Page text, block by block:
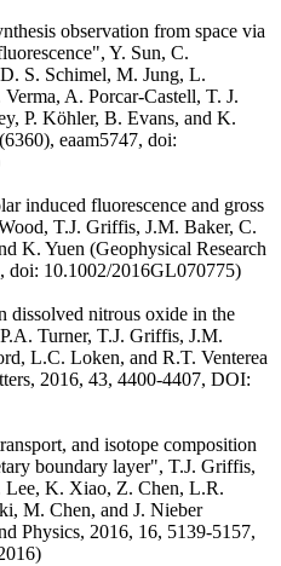
observation from space via
Y. Sun, C.
S. Schimel, M. Jung, L.
A. Porcar-Castell, T. J.
P. Köhler, B. Evans, and K.
eaam5747, doi:
induced fluorescence and gross
T.J. Griffis, J.M. Baker, C.
K. Yuen (Geophysical Research
doi: 10.1002/2016GL070775)
dissolved nitrous oxide in the
Turner, T.J. Griffis, J.M.
L.C. Loken, and R.T. Venterea
2016, 43, 4400-4407, DOI:
and isotope composition
boundary layer", T.J. Griffis,
K. Xiao, Z. Chen, L.R.
M. Chen, and J. Nieber
Physics, 2016, 16, 5139-5157,